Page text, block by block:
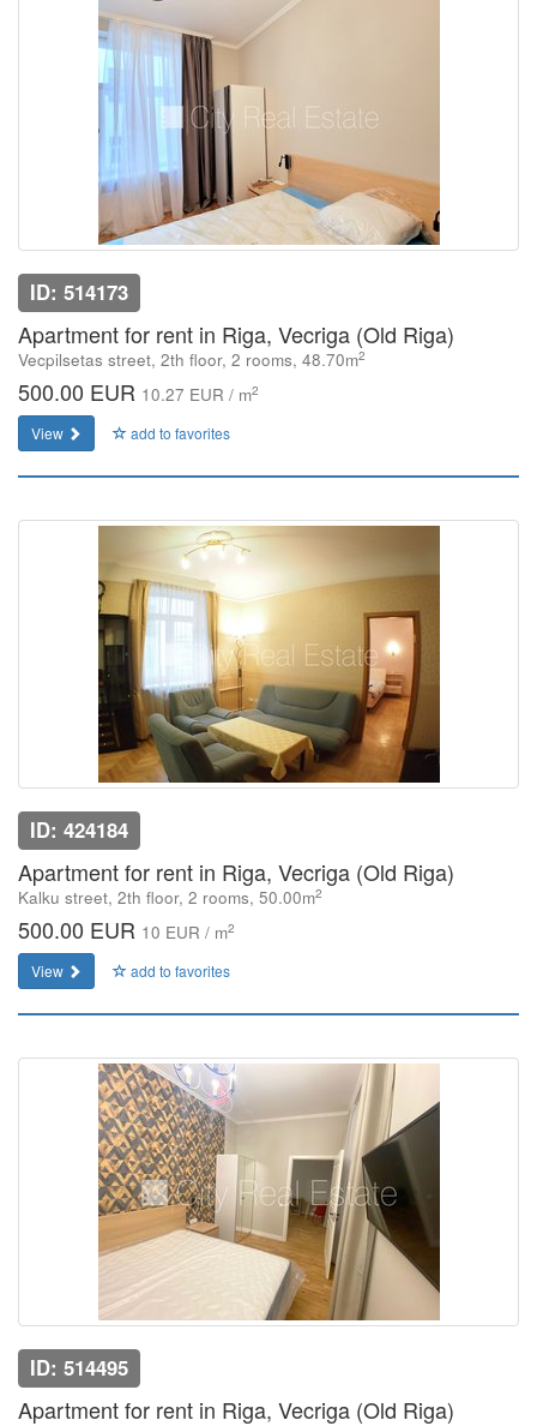
ID: 514173
Apartment for rent in Riga, Vecriga (Old Riga)
Vecpilsetas street, 2th floor, 2 rooms, 48.70m2
500.00 EUR 10.27 EUR / m2
View add to favorites
ID: 424184
Apartment for rent in Riga, Vecriga (Old Riga)
Kalku street, 2th floor, 2 rooms, 50.00m2
500.00 EUR 10 EUR / m2
View add to favorites
ID: 514495
Apartment for rent in Riga, Vecriga (Old Riga)